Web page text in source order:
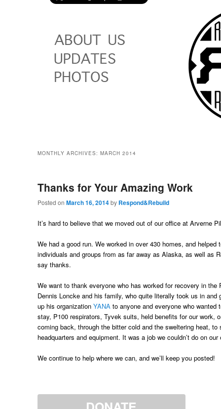
MONTHLY ARCHIVES: MARCH 2014
Thanks for Your Amazing Work
Posted on March 16, 2014by Respond&Rebuild
It’s hard to believe that we moved out of our office at Arverne
We had a good run. We worked in over 430 homes, and
individuals and groups from as far away as Alaska, as well as
say thanks.
We want to thank everyone who has worked for recovery in
Dennis Loncke and his family, who quite literally took us in
up his organization YANA to anyone and everyone who
stay, P100 respirators, Tyvek suits, held benefits for our work,
coming back, through the bitter cold and the sweltering heat,
headquarters and equipment. It was a job we couldn’t do on our
We continue to help where we can, and we’ll keep you posted!